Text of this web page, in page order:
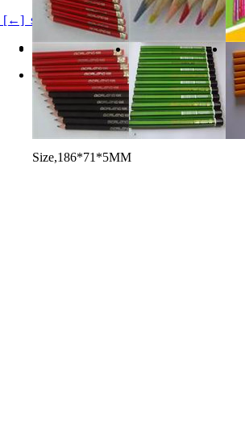
[←] soften pencil board
Product Details
black wood soften board
used for producing pencils
soften black poplar or other wood
Size,186*71*5MM